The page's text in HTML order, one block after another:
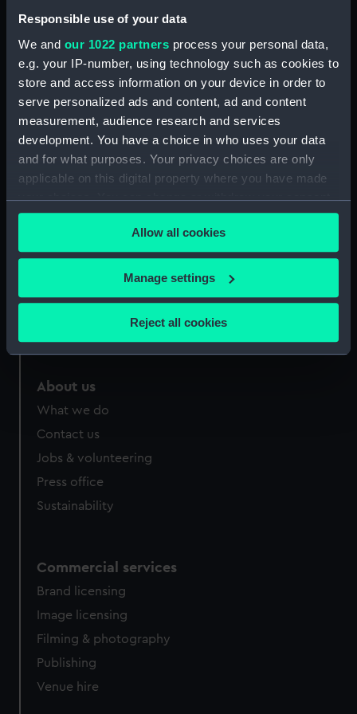
Responsible use of your data
We and our 1022 partners process your personal data,
e.g. your IP-number, using technology such as cookies to
store and access information on your device in order to
serve personalized ads and content, ad and content
measurement, audience research and services
development. You have a choice in who uses your data
and for what purposes. Your privacy choices are only
applicable on this digital property where you have made
your choices. You can change or withdraw your consent
any time from the Cookie Declaration or by clicking on
the Privacy trigger icon.
If you allow, we would also like to:
Collect information about your geographical
location which can be accurate to within several
Identify your device by actively scanning it for
Find out more about how your personal data is processed
and set your preferences in the
We use necessary cookies to make our websites work
We’d like to use additional cookies to remember your
preferences, understand how our website is used, and to
from third-party sources. You can choose to allow all
cookies, change your preferences or opt-out at any time.
Allow all cookies
Manage settings
Reject all cookies
Credit:
National Maritime Museum,
Greenwich, London
Measurements:
Sheet: 201 x 253 mm; Mount: 286
mm x 336 mm
Cutty Sark
National Maritime Museum
Queen's House
Royal Observatory
About us
What we do
Contact us
Jobs & volunteering
Press office
Sustainability
Commercial services
Brand licensing
Image licensing
Filming & photography
Publishing
Venue hire